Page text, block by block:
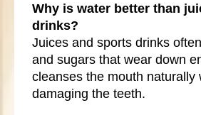
Why is water better than
drinks?
Juices and sports drinks
and sugars that wear down
cleanses the mouth naturally
damaging the teeth.